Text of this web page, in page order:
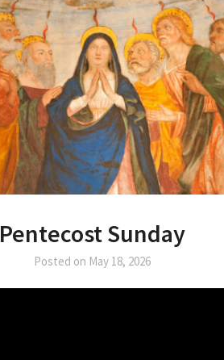
Pentecost Sunday
Posted on May 18, 2026